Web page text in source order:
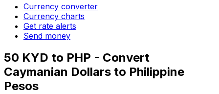
Currency converter
Currency charts
Get rate alerts
Send money
50 KYD to PHP - Convert
Caymanian Dollars to Philippine
Pesos